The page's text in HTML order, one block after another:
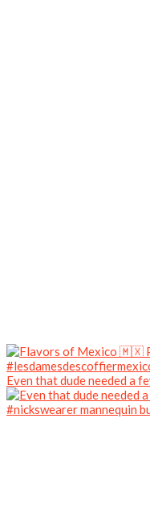
Even that dude needed a
#nickswearer mannequin